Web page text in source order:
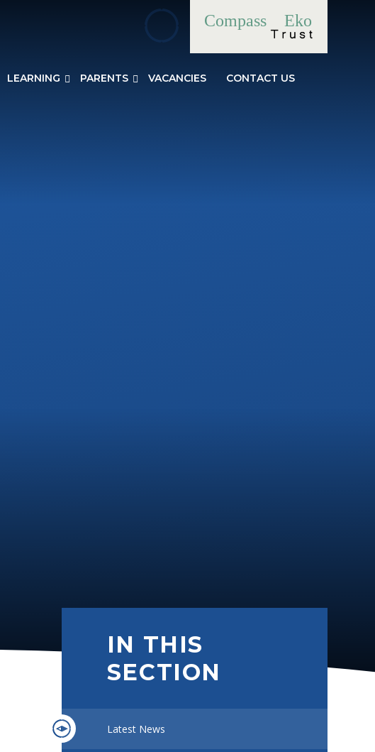
Eko
Compass
LEARNING PARENTS VACANCIES CONTACT US
IN THIS
SECTION
Latest News